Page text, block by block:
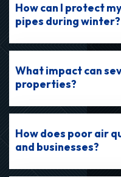
How can I protect
pipes during winter?
What impact can
properties?
How does poor air
and businesses?